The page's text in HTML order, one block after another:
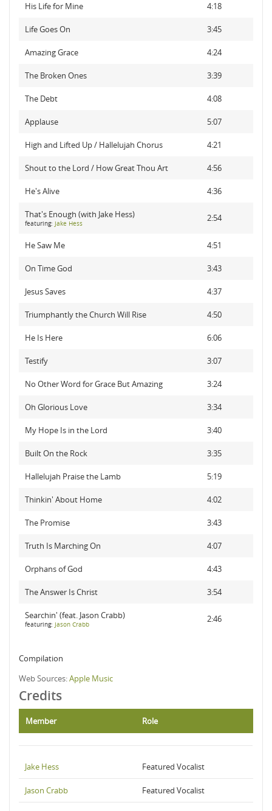
His Life for Mine 4:18
Life Goes On 3:45
Amazing Grace 4:24
The Broken Ones 3:39
The Debt 4:08
Applause 5:07
High and Lifted Up / Hallelujah Chorus 4:21
Shout to the Lord / How Great Thou Art 4:56
He's Alive 4:36
That's Enough (with Jake Hess)
featuring: Jake Hess
2:54
He Saw Me 4:51
On Time God 3:43
Jesus Saves 4:37
Triumphantly the Church Will Rise 4:50
He Is Here 6:06
Testify 3:07
No Other Word for Grace But Amazing 3:24
Oh Glorious Love 3:34
My Hope Is in the Lord 3:40
Built On the Rock 3:35
Hallelujah Praise the Lamb 5:19
Thinkin' About Home 4:02
The Promise 3:43
Truth Is Marching On 4:07
Orphans of God 4:43
The Answer Is Christ 3:54
Searchin' (feat. Jason Crabb)
featuring: Jason Crabb
2:46
Compilation
Web Sources:Apple Music
Credits
Member Role
Jake Hess Featured Vocalist
Jason Crabb Featured Vocalist